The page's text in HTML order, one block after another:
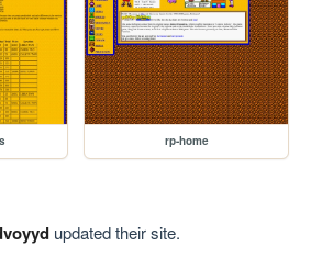
rp-home
updated their site.